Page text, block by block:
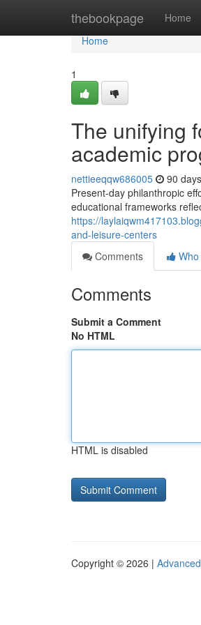
thebookpage Home
Home
Home
1
The unifying
academic
nettieeqqw686005 90
Present-day philanthropic
educational frameworks
https://
and-leisure-centers
Comments
Comments
Submit a Comment
No HTML
HTML is disabled
Copyright © 2026 |